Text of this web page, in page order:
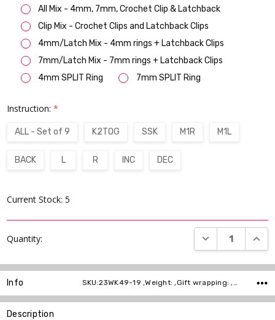
All Mix - 4mm, 7mm, Crochet Clip & Latchback
Clip Mix - Crochet Clips and Latchback Clips
4mm/Latch Mix - 4mm rings + Latchback Clips
7mm/Latch Mix - 7mm rings + Latchback Clips
4mm SPLIT Ring
7mm SPLIT Ring
Instruction:*
ALL - Set of 9 K2TOG SSK M1R M1L
BACK L R INC DEC
Current Stock:5
Quantity: DECREASE
Info SKU:23WK49-19 ,Weight: ,Gift wrapping: ,Shipping:
Description